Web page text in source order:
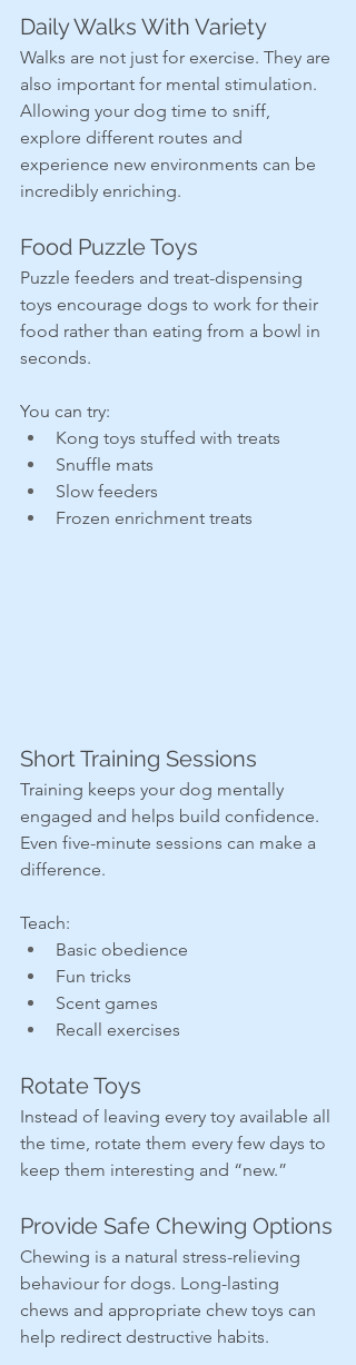
Daily Walks With Variety
Walks are not just for exercise. They are
also important for mental stimulation.
Allowing your dog time to sniff,
explore different routes and
experience new environments can be
incredibly enriching.
Food Puzzle Toys
Puzzle feeders and treat-dispensing
toys encourage dogs to work for their
food rather than eating from a bowl in
seconds.
You can try:
Kong toys stuffed with treats
Snuffle mats
Slow feeders
Frozen enrichment treats
Short Training Sessions
Training keeps your dog mentally
engaged and helps build confidence.
Even five-minute sessions can make a
difference.
Teach:
Basic obedience
Fun tricks
Scent games
Recall exercises
Rotate Toys
Instead of leaving every toy available all
the time, rotate them every few days to
keep them interesting and “new.”
Provide Safe Chewing Options
Chewing is a natural stress-relieving
behaviour for dogs. Long-lasting
chews and appropriate chew toys can
help redirect destructive habits.